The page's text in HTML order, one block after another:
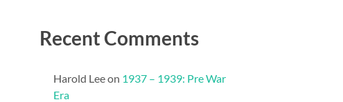
Recent Comments
Harold Leeon 1937 – 1939: Pre War
Era